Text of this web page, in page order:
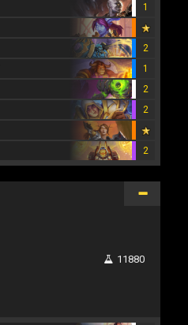
1
2
1
2
2
2
11880